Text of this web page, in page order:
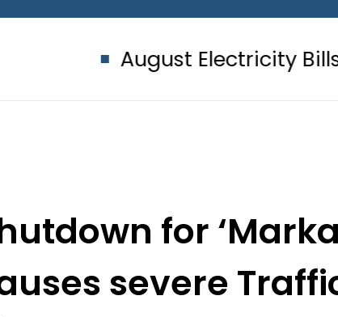
for ‘Marka-
severe Traffic
Gulberg